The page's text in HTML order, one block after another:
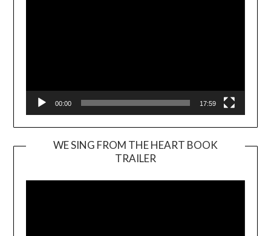
00:00 17:59
WE SING FROM THE HEART BOOK
TRAILER
Player